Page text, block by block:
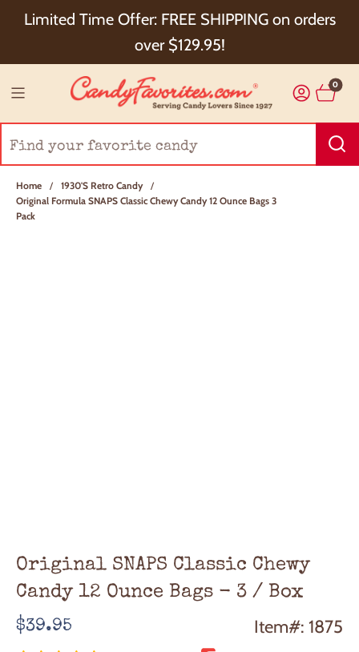
Limited Time Offer: FREE SHIPPING on orders
over $129.95!
Choose Checkout+ Package Protection for 100%
Order Satisfaction & 5% Cash Back!
0
Home / 1930's Retro Candy
/
Original Formula SNAPS Classic Chewy Candy 12 Ounce Bags 3
Pack
Original SNAPS Classic Chewy
Candy 12 Ounce Bags - 3 / Box
Regular
$39.95 Item#: 1875